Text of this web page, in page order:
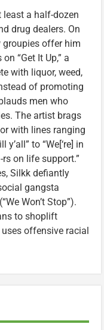
a half-dozen
drug dealers. On
groupies offer him
“Get It Up,” a
with liquor, weed,
of promoting
men who
The artist brags
with lines ranging
to “We[‘re] in
on life support.”
Silkk defiantly
gangsta
Won’t Stop”).
to shoplift
offensive racial